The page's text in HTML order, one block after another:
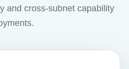
and cross-subnet capability